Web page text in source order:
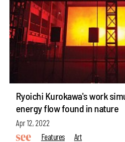
Ryoichi Kurokawa's work
energy flow found in nature
Apr 12, 2022
Features
Art